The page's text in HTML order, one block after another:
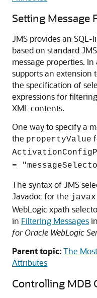
Setting Message
JMS provides an
based on standard
message properties.
supports an extension
the specification of
expressions for
XML contents.
One way to specify a
the propertyValue
=
The syntax of JMS
Javadoc for the
WebLogic xpath
in Filtering Messagesin
for Oracle WebLogic
Parent topic:The
Attributes
Controlling MDB